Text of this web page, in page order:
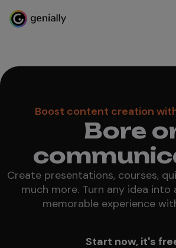
Boost content creation
Bore
Create presentations, courses,
much more. Turn any idea into
memorable experience
Start now, it's